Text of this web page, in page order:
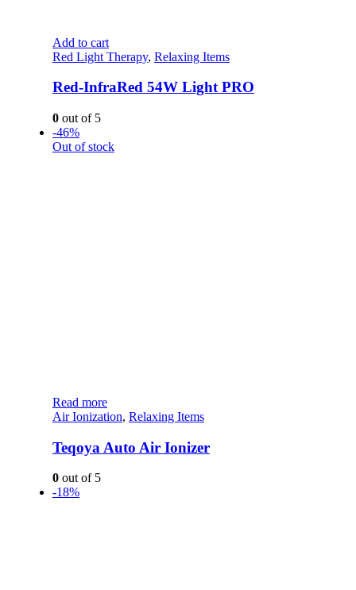
Add to cart
Red Light Therapy, Relaxing Items
Red-InfraRed 54W Light PRO
0out of 5
-46%
Out of stock
Read more
Air Ionization, Relaxing Items
Teqoya Auto Air Ionizer
0out of 5
-18%